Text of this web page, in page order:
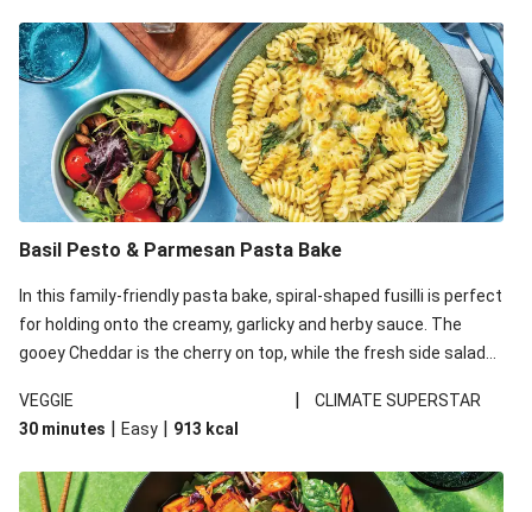
Basil Pesto & Parmesan Pasta Bake
In this family-friendly pasta bake, spiral-shaped fusilli is perfect
for holding onto the creamy, garlicky and herby sauce. The
gooey Cheddar is the cherry on top, while the fresh side salad
VEGGIE
|
CLIMATE SUPERSTAR
30 minutes | Easy | 913 kcal